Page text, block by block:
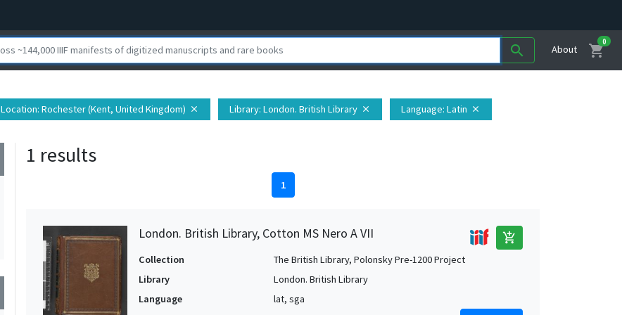
search About shopping_cart
0
Location: Rochester (Kent, United Kingdom) close Library: London. British Library close Language: Latin close
1 results
1
London. British Library, Cotton MS Nero A VII add_shopping_cart
Collection
The British Library, Polonsky Pre-1200 Project
Library
London. British Library
Language
lat, sga